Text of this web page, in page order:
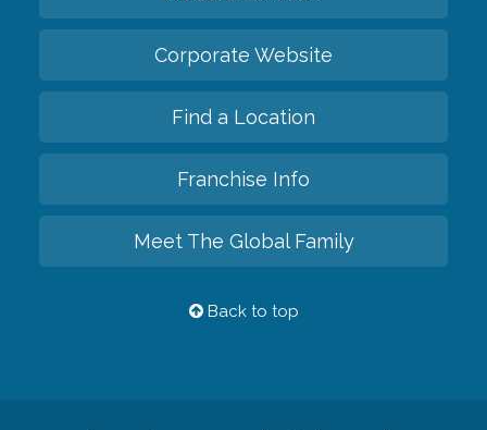
Corporate Website
Find a Location
Franchise Info
Meet The Global Family
Back to top